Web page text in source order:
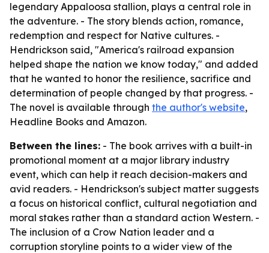
legendary Appaloosa stallion, plays a central role in
the adventure. - The story blends action, romance,
redemption and respect for Native cultures. -
Hendrickson said, "America's railroad expansion
helped shape the nation we know today," and added
that he wanted to honor the resilience, sacrifice and
determination of people changed by that progress. -
The novel is available through the author's website,
Headline Books and Amazon.
Between the lines: - The book arrives with a built-in
promotional moment at a major library industry
event, which can help it reach decision-makers and
avid readers. - Hendrickson's subject matter suggests
a focus on historical conflict, cultural negotiation and
moral stakes rather than a standard action Western. -
The inclusion of a Crow Nation leader and a
corruption storyline points to a wider view of the